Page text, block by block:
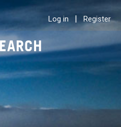
Log in | Register